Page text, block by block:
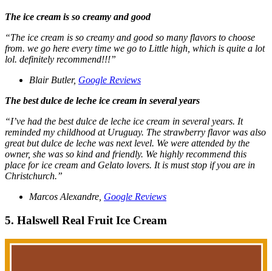
The ice cream is so creamy and good
“The ice cream is so creamy and good so many flavors to choose
from. we go here every time we go to Little high, which is quite a lot
lol. definitely recommend!!!”
Blair Butler, Google Reviews
The best dulce de leche ice cream in several years
“I’ve had the best dulce de leche ice cream in several years. It
reminded my childhood at Uruguay. The strawberry flavor was also
great but dulce de leche was next level. We were attended by the
owner, she was so kind and friendly. We highly recommend this
place for ice cream and Gelato lovers. It is must stop if you are in
Christchurch.”
Marcos Alexandre, Google Reviews
5. Halswell Real Fruit Ice Cream